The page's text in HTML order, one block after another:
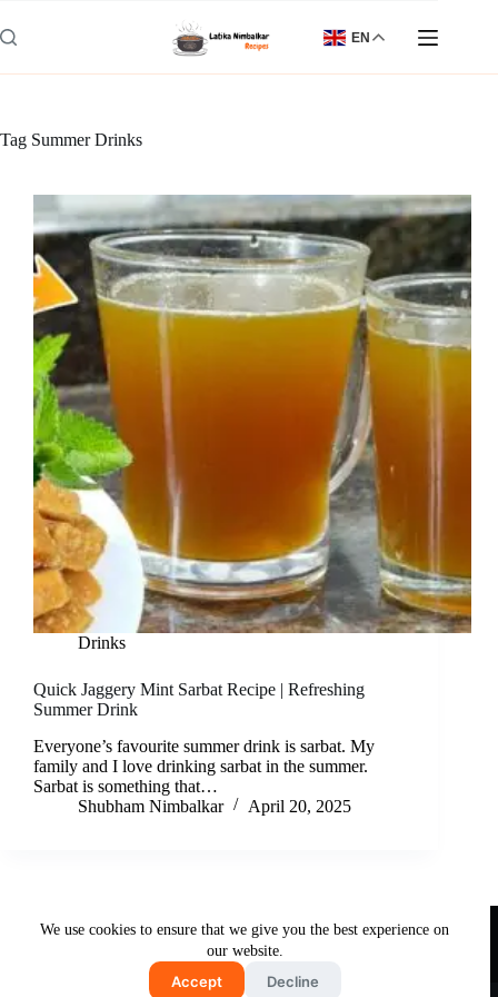
to
content
We use cookies to ensure that we give you the best experience on
our website.
Accept Decline
EN
Tag Summer Drinks
Drinks
Quick Jaggery Mint Sarbat Recipe | Refreshing
Summer Drink
Everyone’s favourite summer drink is sarbat. My
family and I love drinking sarbat in the summer.
Sarbat is something that…
Shubham Nimbalkar
April 20, 2025
DisclaimerPrivacy Policy
Terms & Conditions
Copyright © 2026 - Free and Testy Recipes By Latika